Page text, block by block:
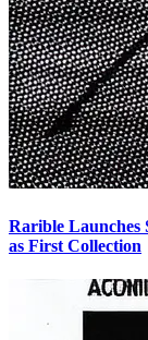
Rarible Launches
as First Collection